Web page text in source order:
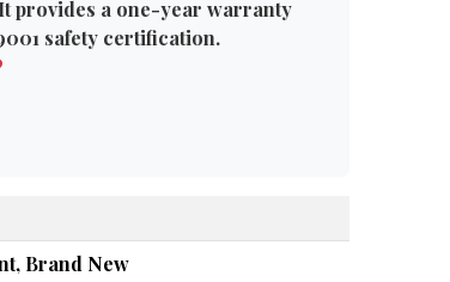
provides a one-year warranty
safety certification.
Brand New